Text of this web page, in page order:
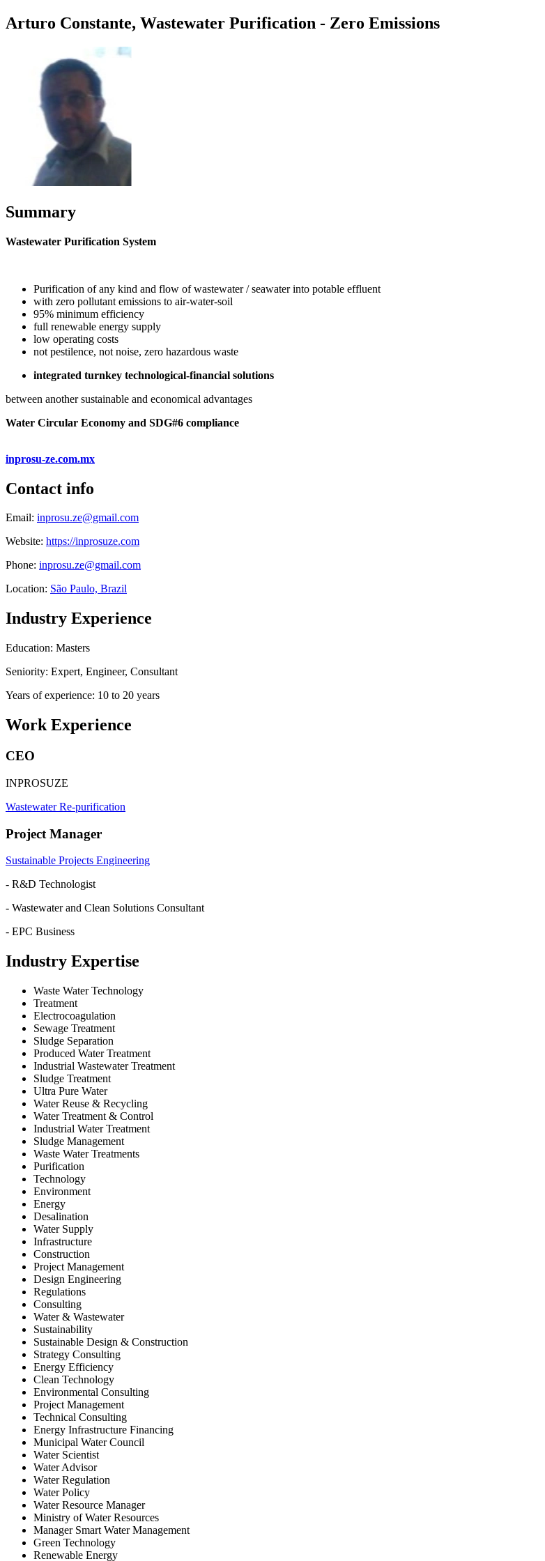
Arturo Constante, Wastewater Purification - Zero Emissions
Summary
Wastewater Purification System
Purification of any kind and flow of wastewater / seawater into potable effluent
with zero pollutant emissions to air-water-soil
95% minimum efficiency
full renewable energy supply
low operating costs
not pestilence, not noise, zero hazardous waste
integrated turnkey technological-financial solutions
between another sustainable and economical advantages
Water Circular Economy and SDG#6 compliance
inprosu-ze.com.mx
Contact info
Email: inprosu.ze@gmail.com
Website: https://inprosuze.com
Phone: inprosu.ze@gmail.com
Location: São Paulo, Brazil
Industry Experience
Education: Masters
Seniority: Expert, Engineer, Consultant
Years of experience: 10 to 20 years
Work Experience
CEO
INPROSUZE
Wastewater Re-purification
Project Manager
Sustainable Projects Engineering
- R&D Technologist
- Wastewater and Clean Solutions Consultant
- EPC Business
Industry Expertise
Waste Water Technology
Treatment
Electrocoagulation
Sewage Treatment
Sludge Separation
Produced Water Treatment
Industrial Wastewater Treatment
Sludge Treatment
Ultra Pure Water
Water Reuse & Recycling
Water Treatment & Control
Industrial Water Treatment
Sludge Management
Waste Water Treatments
Purification
Technology
Environment
Energy
Desalination
Water Supply
Infrastructure
Construction
Project Management
Design Engineering
Regulations
Consulting
Water & Wastewater
Sustainability
Sustainable Design & Construction
Strategy Consulting
Energy Efficiency
Clean Technology
Environmental Consulting
Project Management
Technical Consulting
Energy Infrastructure Financing
Municipal Water Council
Water Scientist
Water Advisor
Water Regulation
Water Policy
Water Resource Manager
Ministry of Water Resources
Manager Smart Water Management
Green Technology
Renewable Energy